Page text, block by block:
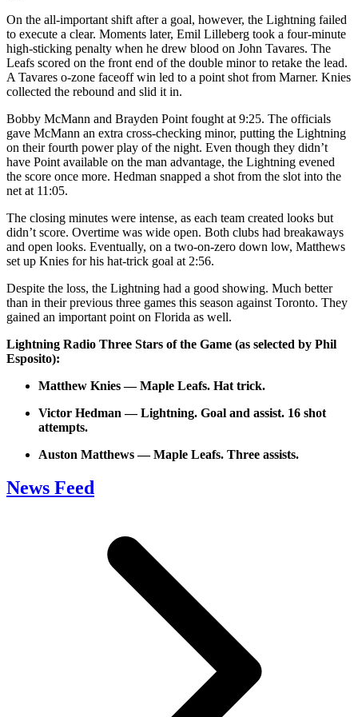
On the all-important shift after a goal, however, the Lightning failed
to execute a clear. Moments later, Emil Lilleberg took a four-minute
high-sticking penalty when he drew blood on John Tavares. The
Leafs scored on the front end of the double minor to retake the lead.
A Tavares o-zone faceoff win led to a point shot from Marner. Knies
collected the rebound and slid it in.
Bobby McMann and Brayden Point fought at 9:25. The officials
gave McMann an extra cross-checking minor, putting the Lightning
on their fourth power play of the night. Even though they didn’t
have Point available on the man advantage, the Lightning evened
the score once more. Hedman snapped a shot from the slot into the
net at 11:05.
The closing minutes were intense, as each team created looks but
didn’t score. Overtime was wide open. Both clubs had breakaways
and open looks. Eventually, on a two-on-zero down low, Matthews
set up Knies for his hat-trick goal at 2:56.
Despite the loss, the Lightning had a good showing. Much better
than in their previous three games this season against Toronto. They
gained an important point on Florida as well.
Lightning Radio Three Stars of the Game (as selected by Phil
Esposito):
Matthew Knies — Maple Leafs. Hat trick.
Victor Hedman — Lightning. Goal and assist. 16 shot
attempts.
Auston Matthews — Maple Leafs. Three assists.
News Feed